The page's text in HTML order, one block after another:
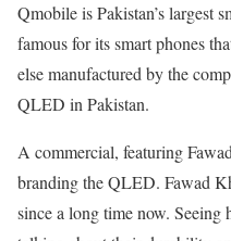
Qmobile is Pakistan’s largest
famous for its smart phones
else manufactured by the
QLED in Pakistan.
A commercial, featuring
branding the QLED. Fawad
since a long time now.